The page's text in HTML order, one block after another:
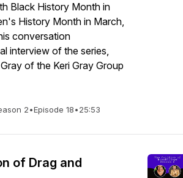
Black History Month in
History Month in March,
conversation
interview of the series,
of the Keri Gray Group
2•Episode 18•25:53
of Drag and